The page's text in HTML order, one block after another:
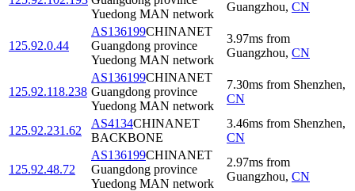
Yuedong MAN network
Guangzhou, CN
125.92.0.44
AS136199CHINANET
Guangdong province
Yuedong MAN network
3.97ms from
Guangzhou, CN
125.92.118.238
AS136199CHINANET
Guangdong province
Yuedong MAN network
7.30ms from Shenzhen,
CN
125.92.231.62
AS4134CHINANET
BACKBONE
3.46ms from Shenzhen,
CN
125.92.48.72
AS136199CHINANET
Guangdong province
Yuedong MAN network
2.97ms from
Guangzhou, CN